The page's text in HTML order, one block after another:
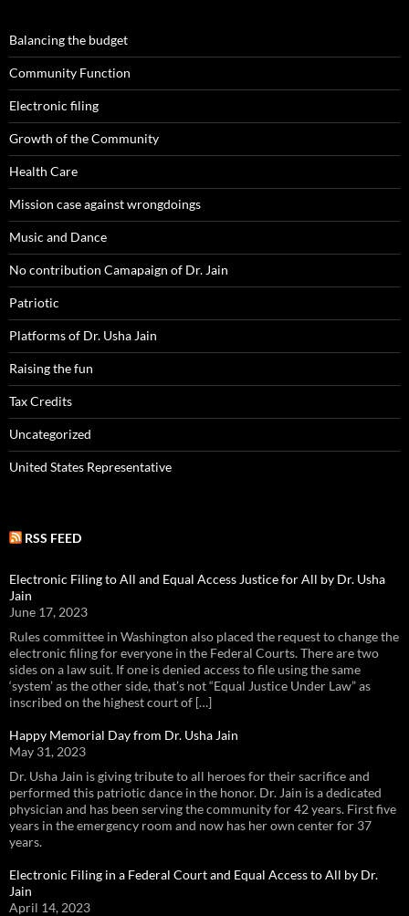
Balancing the budget
Community Function
Electronic filing
Growth of the Community
Health Care
Mission case against wrongdoings
Music and Dance
No contribution Camapaign of Dr. Jain
Patriotic
Platforms of Dr. Usha Jain
Raising the fun
Tax Credits
Uncategorized
United States Representative
RSS FEED
Electronic Filing to All and Equal Access Justice for All by Dr. Usha
Jain
June 17, 2023
Rules committee in Washington also placed the request to change the
electronic filing for everyone in the Federal Courts. There are two
sides on a law suit. If one is denied access to file using the same
‘system’ as the other side, that’s not “Equal Justice Under Law” as
inscribed on the highest court of […]
Happy Memorial Day from Dr. Usha Jain
May 31, 2023
Dr. Usha Jain is giving tribute to all heroes for their sacrifice and
performed this patriotic dance in the honor. Dr. Jain is a dedicated
physician and has been serving the community for 42 years. First five
years in the emergency room and now has her own center for 37
years.
Electronic Filing in a Federal Court and Equal Access to All by Dr.
Jain
April 14, 2023